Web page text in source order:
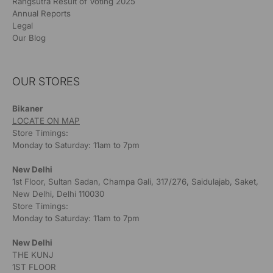
Annual Reports
Legal
Our Blog
OUR STORES
Bikaner
LOCATE ON MAP
Store Timings:
Monday to Saturday: 11am to 7pm
New Delhi
1st Floor, Sultan Sadan, Champa Gali, 317/276, Saidulajab, Saket,
New Delhi, Delhi 110030
Store Timings:
Monday to Saturday: 11am to 7pm
New Delhi
THE KUNJ
1ST FLOOR